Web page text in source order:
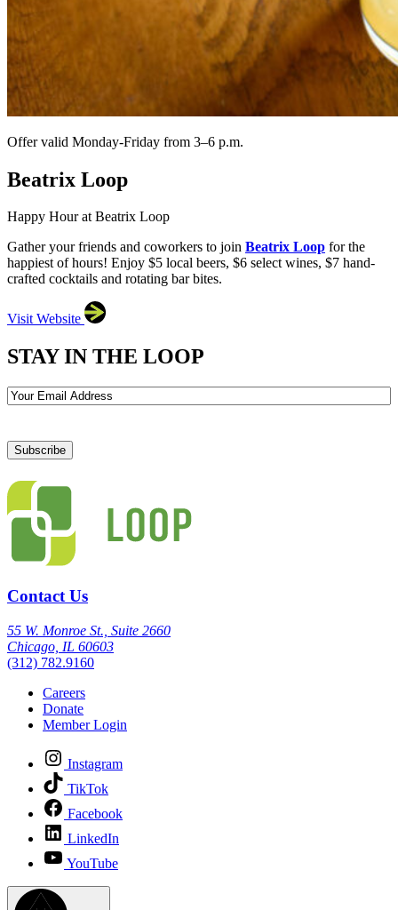
Offer valid Monday-Friday from 3–6 p.m.
Beatrix Loop
Happy Hour at Beatrix Loop
Gather your friends and coworkers to join Beatrix Loop for the
happiest of hours! Enjoy $5 local beers, $6 select wines, $7 hand-
crafted cocktails and rotating bar bites.
Visit Website
STAY IN THE LOOP
Email
Contact Us
55 W. Monroe St., Suite 2660
Chicago, IL 60603
(312) 782.9160
Careers
Donate
Member Login
Instagram
TikTok
Facebook
LinkedIn
YouTube